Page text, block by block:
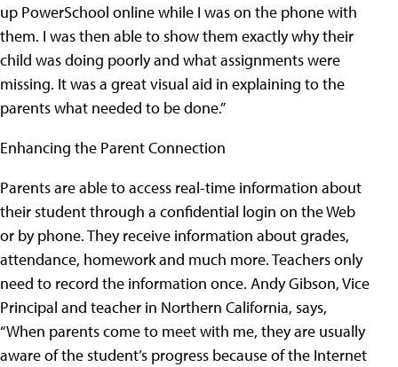
up PowerSchool online while I was on the phone with
them. I was then able to show them exactly why their
child was doing poorly and what assignments were
missing. It was a great visual aid in explaining to the
parents what needed to be done.”
Enhancing the Parent Connection
Parents are able to access real-time information about
their student through a confidential login on the Web
or by phone. They receive information about grades,
attendance, homework and much more. Teachers only
need to record the information once. Andy Gibson, Vice
Principal and teacher in Northern California, says,
“When parents come to meet with me, they are usually
aware of the student’s progress because of the Internet